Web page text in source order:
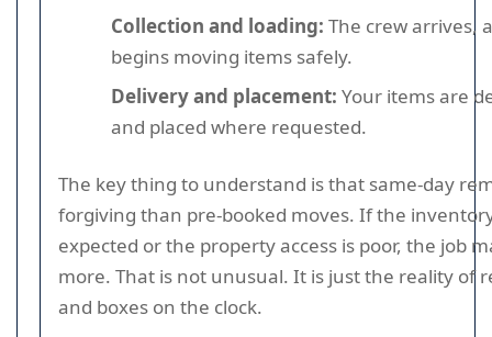
Collection and loading: The crew arrives,
begins moving items safely.
Delivery and placement: Your items are
and placed where requested.
The key thing to understand is that same-day
forgiving than pre-booked moves. If the
expected or the property access is poor, the job
more. That is not unusual. It is just the reality of
and boxes on the clock.